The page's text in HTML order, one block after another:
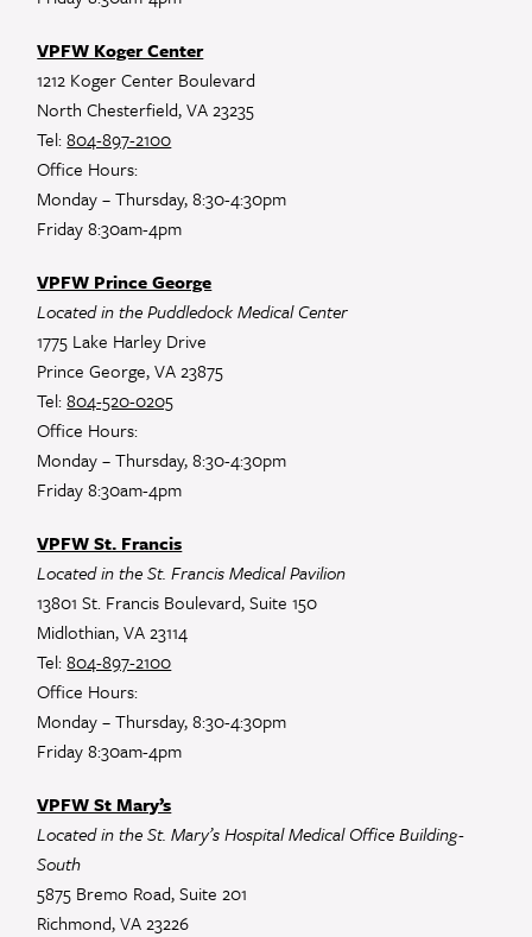
VPFW Koger Center
1212 Koger Center Boulevard
North Chesterfield, VA 23235
Tel:804-897-2100
Office Hours:
Monday – Thursday, 8:30-4:30pm
Friday 8:30am-4pm
VPFW Prince George
Located in the Puddledock Medical Center
1775 Lake Harley Drive
Prince George, VA 23875
Tel:804-520-0205
Office Hours:
Monday – Thursday, 8:30-4:30pm
Friday 8:30am-4pm
VPFW St. Francis
Located in the St. Francis Medical Pavilion
13801 St. Francis Boulevard, Suite 150
Midlothian, VA 23114
Tel:804-897-2100
Office Hours:
Monday – Thursday, 8:30-4:30pm
Friday 8:30am-4pm
VPFW St Mary’s
Located in the St. Mary’s Hospital Medical Office Building-
South
5875 Bremo Road, Suite 201
Richmond, VA 23226